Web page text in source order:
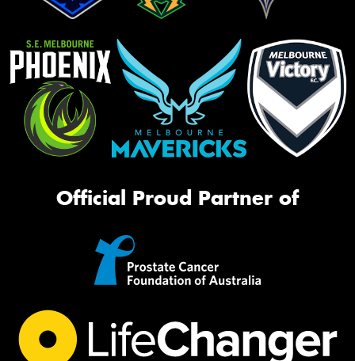
Official Proud Partner of